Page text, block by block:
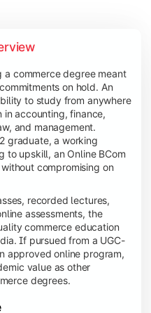
a commerce degree meant
on hold. An
to study from anywhere
accounting, finance,
and management.
graduate, a working
to upskill, an Online BCom
compromising on
recorded lectures,
assessments, the
commerce education
If pursued from a UGC-
approved online program,
value as other
degrees.